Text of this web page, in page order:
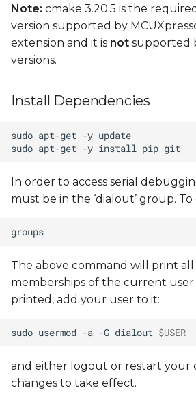
Note: cmake 3.20.5 is the
version supported by
extension and it is not supported
versions.
Install Dependencies
sudo apt-get -y
sudo apt-get -y install pip
In order to access serial
must be in the ‘dialout’ group.
The above command will print
memberships of the current user.
printed, add your user to it:
sudo usermod -a -G dialout $USER
and either logout or restart your
changes to take effect.